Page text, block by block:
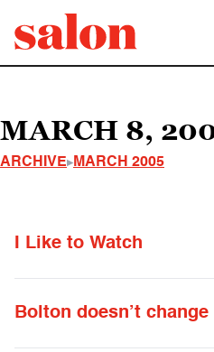
MARCH 8,
ARCHIVE MARCH 2005
I Like to Watch
Bolton doesn’t